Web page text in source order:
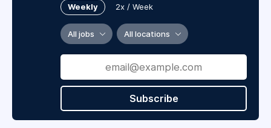
Weekly 2x / Week
All jobs All locations
Subscribe